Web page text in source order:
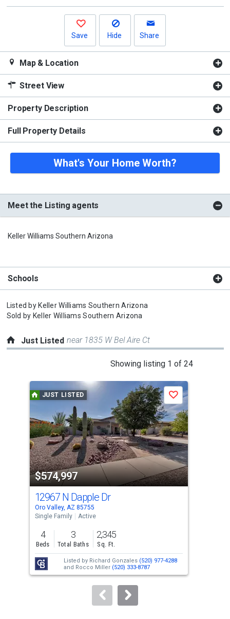
Save Hide Share
Map & Location
Street View
Property Description
Full Property Details
What's Your Home Worth?
Meet the Listing agents
Keller Williams Southern Arizona
Schools
Listed by Keller Williams Southern Arizona
Sold by Keller Williams Southern Arizona
Just Listed near 1835 W Bel Aire Ct
Showing listing 1 of 24
carousel
tiles
that
activate
property
listing
cards.
Use
the
previous
and
next
buttons
to
JUST LISTED
$574,997
Save
12967 N Dapple Dr
Oro Valley, AZ 85755
Single Family
Active
4
Beds
3
Total Baths
2,345
Sq. Ft.
Listed by Richard Gonzales (520) 977-4288
and Rocco Miller (520) 333-8787